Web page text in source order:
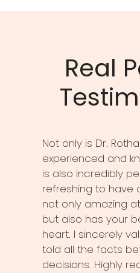
Real
Not only is Dr.
experienced and
is also incredibly
refreshing to have
not only amazing
but also has your
heart. I sincerely
told all the facts
decisions. Highly